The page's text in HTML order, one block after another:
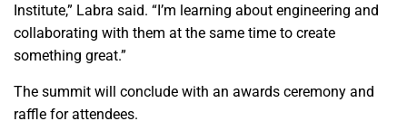
Institute,” Labra said. “I’m learning about engineering and
collaborating with them at the same time to create
something great.”
The summit will conclude with an awards ceremony and
raffle for attendees.